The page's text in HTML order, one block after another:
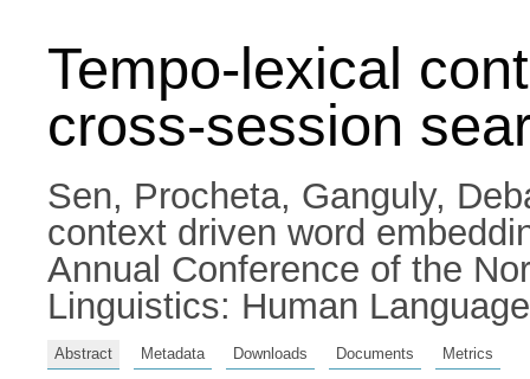
Tempo-lexical
cross-session
Sen, Procheta, Ganguly,
context driven word
Annual Conference of the
Linguistics: Human
Abstract Metadata Downloads Documents Metrics